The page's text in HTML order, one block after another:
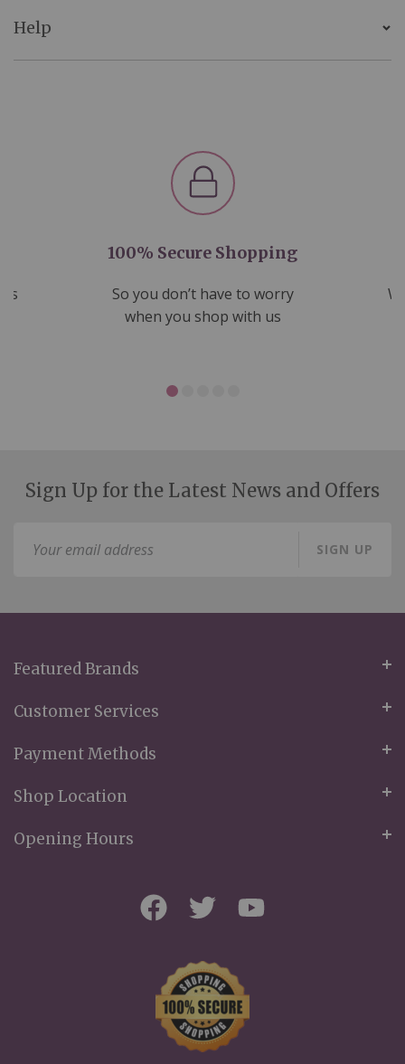
Help
100% Secure Shopping
So you don’t have to worry
when you shop with us
Sign Up for the Latest News and Offers
SIGN UP
Featured Brands
Customer Services
Payment Methods
Shop Location
Opening Hours